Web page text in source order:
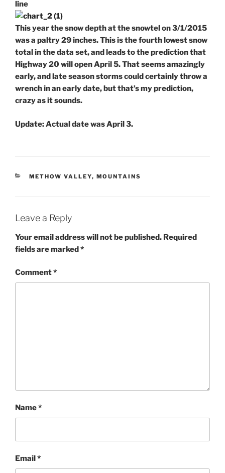
line
This year the snow depth at the snowtel on 3/1/2015
was a paltry 29 inches. This is the fourth lowest snow
total in the data set, and leads to the prediction that
Highway 20 will open April 5. That seems amazingly
early, and late season storms could certainly throw a
wrench in an early date, but that’s my prediction,
crazy as it sounds.
Update:Actual date was April 3.
CATEGORIES
METHOW VALLEY, MOUNTAINS
Leave a Reply
Your email address will not be published. Required
fields are marked*
Comment*
Name*
Email*